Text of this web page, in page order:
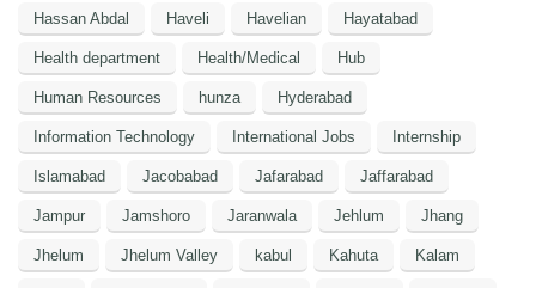
Hassan Abdal Haveli Havelian Hayatabad
Health department Health/Medical Hub
Human Resources hunza Hyderabad
Information Technology International Jobs Internship
Islamabad Jacobabad Jafarabad Jaffarabad
Jampur Jamshoro Jaranwala Jehlum Jhang
Jhelum Jhelum Valley kabul Kahuta Kalam